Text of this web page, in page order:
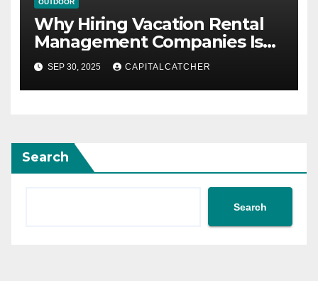
OUTDOOR
Why Hiring Vacation Rental
Management Companies Is
Beneficial
SEP 30, 2025 CAPITALCATCHER
Search
Search